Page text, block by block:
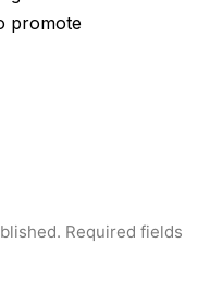
promote
Required fields